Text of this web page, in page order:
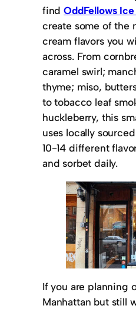
findOddFellows
create some of the
cream flavors you
across. From
caramel swirl;
thyme; miso,
to tobacco leaf
huckleberry, this
uses locally
10-14 different
and sorbet daily.
If you are planning
Manhattan but still